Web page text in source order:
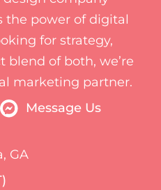
the power of digital
for strategy,
blend of both, we’re
marketing partner.
Message Us
GA